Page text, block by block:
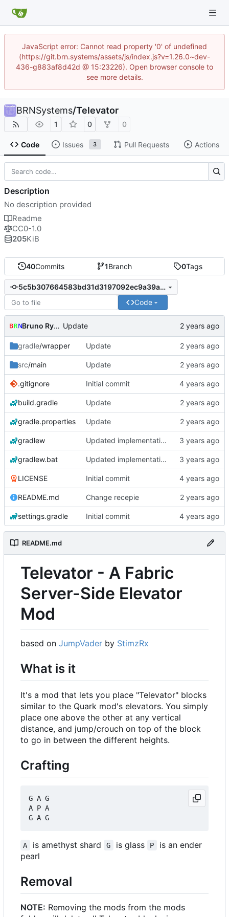
JavaScript error: Cannot read property '0' of undefined
(https://git.brn.systems/assets/js/index.js?v=1.26.0~dev-
436-g883af8d42d @ 15:23226). Open browser console to
see more details.
BRNSystems/Televator
1 0 0
Code Issues 3 Pull Requests Actions
40Commits 1Branch 0Tags
5c5b307664583bd31d3197092ec9a39a019567d9
Code
Bruno Rybársky Update
gradle/wrapper Update
src/main Update
.gitignore Initial commit
build.gradle Update
gradle.properties Update
gradlew Updated implementation of most things. Switched to a working config file. Fixed config changing proxy'd jumpvader block to incorrect types. Added an "ENABLE" config option.
gradlew.bat Updated implementation of most things. Switched to a working config file. Fixed config changing proxy'd jumpvader block to incorrect types. Added an "ENABLE" config option.
LICENSE Initial commit
README.md Change recepie
settings.gradle Initial commit
README.md
Televator - A Fabric
Server-Side Elevator
Mod
based on JumpVader by StimzRx
What is it
It's a mod that lets you place "Televator" blocks
similar to the Quark mod's elevators. You simply
place one above the other at any vertical
distance, and jump/crouch on top of the block
to go in between the different heights.
Crafting
G A G
A P A
A is amethyst shard G is glass P
is an ender
pearl
Removal
NOTE: Removing the mods from the mods
Description
No description provided
Readme
CC0-1.0
205KiB